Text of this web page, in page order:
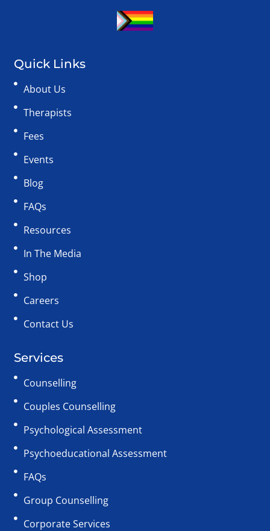
Quick Links
About Us
Therapists
Fees
Events
Blog
FAQs
Resources
In The Media
Shop
Careers
Contact Us
Services
Counselling
Couples Counselling
Psychological Assessment
Psychoeducational Assessment
FAQs
Group Counselling
Corporate Services